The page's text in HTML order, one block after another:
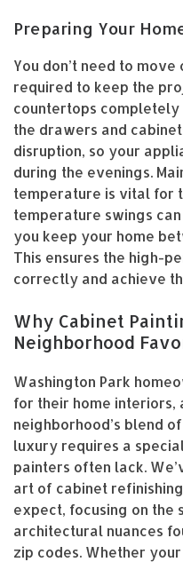
Preparing Your
You don’t need to
required to keep the
countertops
the drawers and
disruption, so your
during the evenings.
temperature is vital for
temperature swings
you keep your home
This ensures the high-
correctly and achieve
Why Cabinet
Neighborhood
Washington Park
for their home interiors,
neighborhood’s blend
luxury requires a
painters often lack.
art of cabinet
expect, focusing on the
architectural nuances
zip codes. Whether